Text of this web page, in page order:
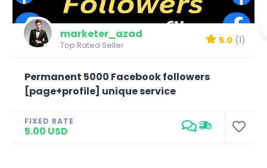
marketer_azad
Top Rated Seller 5.0 (1)
Permanent 5000 Facebook followers
[page+profile] unique service
FIXED RATE
5.00 USD